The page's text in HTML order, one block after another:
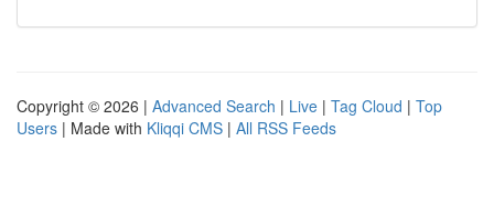
Copyright © 2026 | Advanced Search | Live | Tag Cloud | Top
Users | Made with Kliqqi CMS | All RSS Feeds